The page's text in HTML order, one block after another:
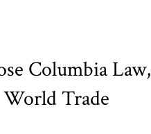
Columbia Law,
Trade